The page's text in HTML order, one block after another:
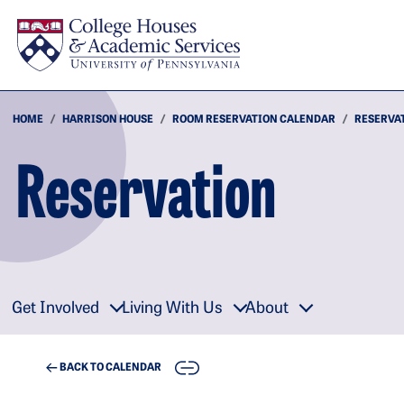
HOME HARRISON HOUSE ROOM RESERVATION CALENDAR
Reservation
Get Involved Living With Us About
BACK TO CALENDAR COPY